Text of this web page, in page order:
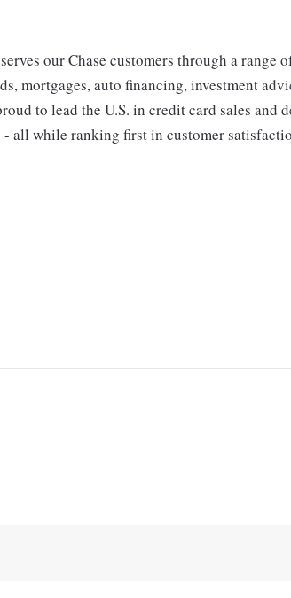
our Chase customers through a range
mortgages, auto financing, investment
to lead the U.S. in credit card sales and
all while ranking first in customer